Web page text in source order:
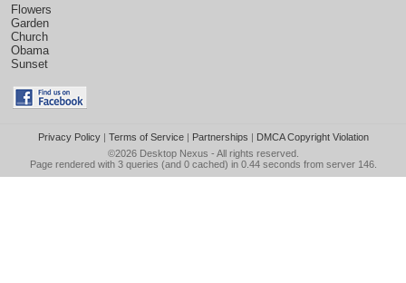
Flowers
Garden
Church
Obama
Sunset
Privacy Policy| Terms of Service| Partnerships | DMCA Copyright Violation
©2026 Desktop Nexus - All rights reserved.
Page rendered with 3 queries (and 0 cached) in 0.44 seconds from server 146.